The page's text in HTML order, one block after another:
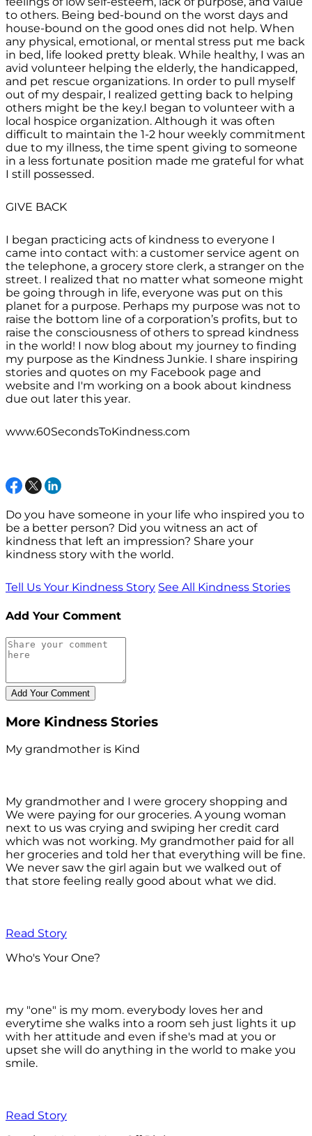
to others. Being bed-bound on the worst days and
house-bound on the good ones did not help. When
any physical, emotional, or mental stress put me back
in bed, life looked pretty bleak. While healthy, I was an
avid volunteer helping the elderly, the handicapped,
and pet rescue organizations. In order to pull myself
out of my despair, I realized getting back to helping
others might be the key.I began to volunteer with a
local hospice organization. Although it was often
difficult to maintain the 1-2 hour weekly commitment
due to my illness, the time spent giving to someone
in a less fortunate position made me grateful for what
I still possessed.
GIVE BACK
I began practicing acts of kindness to everyone I
came into contact with: a customer service agent on
the telephone, a grocery store clerk, a stranger on the
street. I realized that no matter what someone might
be going through in life, everyone was put on this
planet for a purpose. Perhaps my purpose was not to
raise the bottom line of a corporation’s profits, but to
raise the consciousness of others to spread kindness
in the world! I now blog about my journey to finding
my purpose as the Kindness Junkie. I share inspiring
stories and quotes on my Facebook page and
website and I'm working on a book about kindness
due out later this year.
www.60SecondsToKindness.com
Do you have someone in your life who inspired you to
be a better person? Did you witness an act of
kindness that left an impression? Share your
kindness story with the world.
Tell Us Your Kindness Story See All Kindness Stories
Add Your Comment
More Kindness Stories
My grandmother is Kind
My grandmother and I were grocery shopping and
We were paying for our groceries. A young woman
next to us was crying and swiping her credit card
which was not working. My grandmother paid for all
her groceries and told her that everything will be fine.
We never saw the girl again but we walked out of
that store feeling really good about what we did.
Read Story
Who's Your One?
my "one" is my mom. everybody loves her and
everytime she walks into a room seh just lights it up
with her attitude and even if she's mad at you or
upset she will do anything in the world to make you
smile.
Read Story